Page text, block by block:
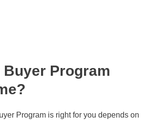
Buyer Program
Program is right for you depends on